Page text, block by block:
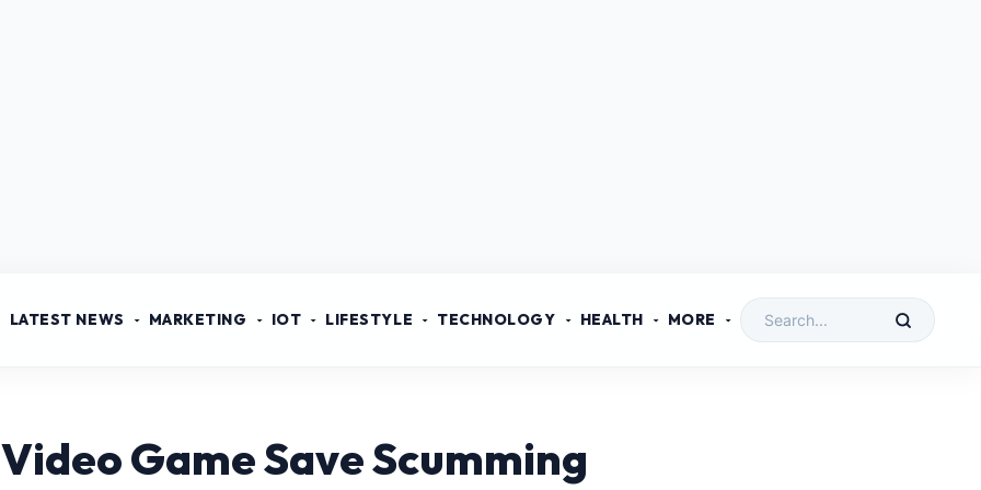
LATEST NEWS MARKETING IOT LIFESTYLE TECHNOLOGY HEALTH MORE
Game Save Scumming